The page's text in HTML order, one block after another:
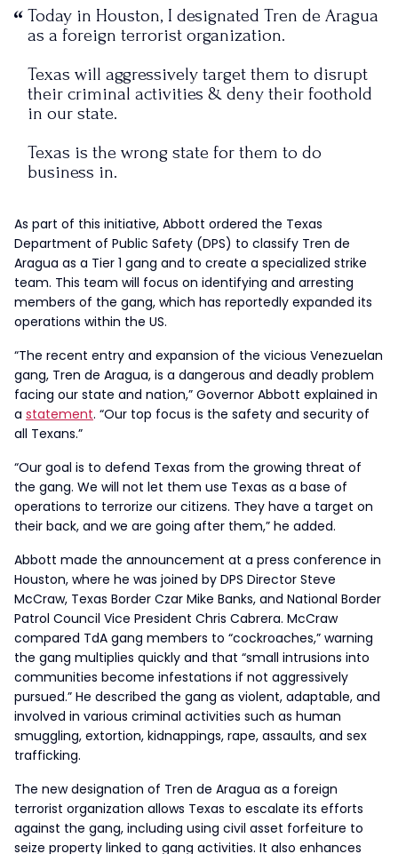
Today in Houston, I designated Tren de Aragua
as a foreign terrorist organization.
Texas will aggressively target them to disrupt
their criminal activities & deny their foothold
in our state.
Texas is the wrong state for them to do
business in.
pic.twitter.com/CyqG1v9dPA
— Greg Abbott (@GregAbbott_TX)September
16, 2024
As part of this initiative, Abbott ordered the Texas
Department of Public Safety (DPS) to classify Tren de
Aragua as a Tier 1 gang and to create a specialized strike
team. This team will focus on identifying and arresting
members of the gang, which has reportedly expanded its
operations within the US.
“The recent entry and expansion of the vicious Venezuelan
gang, Tren de Aragua, is a dangerous and deadly problem
facing our state and nation,” Governor Abbott explained in
a statement. “Our top focus is the safety and security of
all Texans.”
“Our goal is to defend Texas from the growing threat of
the gang. We will not let them use Texas as a base of
operations to terrorize our citizens. They have a target on
their back, and we are going after them,” he added.
Abbott made the announcement at a press conference in
Houston, where he was joined by DPS Director Steve
McCraw, Texas Border Czar Mike Banks, and National Border
Patrol Council Vice President Chris Cabrera. McCraw
compared TdA gang members to “cockroaches,” warning
the gang multiplies quickly and that “small intrusions into
communities become infestations if not aggressively
pursued.” He described the gang as violent, adaptable, and
involved in various criminal activities such as human
smuggling, extortion, kidnappings, rape, assaults, and sex
trafficking.
The new designation of Tren de Aragua as a foreign
terrorist organization allows Texas to escalate its efforts
against the gang, including using civil asset forfeiture to
seize property linked to gang activities. It also enhances